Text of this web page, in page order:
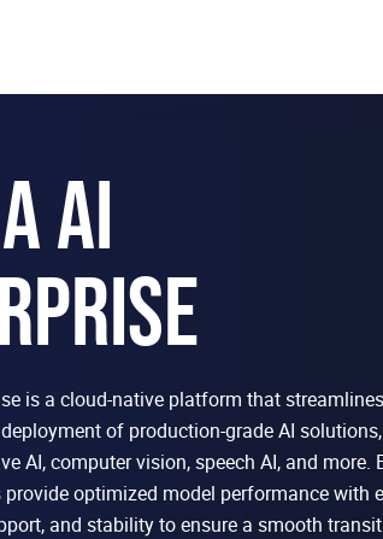
AI
is a cloud-native platform that
of production-grade AI solutions,
AI, computer vision, speech AI, and more.
provide optimized model performance with
and stability to ensure a smooth